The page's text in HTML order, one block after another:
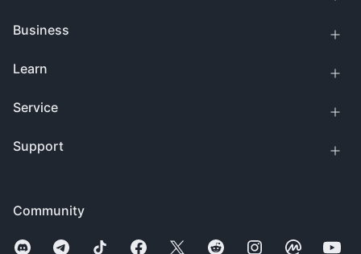
Community
Business
Learn
Service
Support